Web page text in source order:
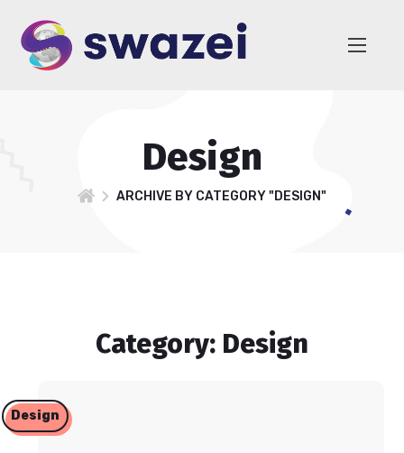
Design
ARCHIVE BY CATEGORY "DESIGN"
Category: Design
Design